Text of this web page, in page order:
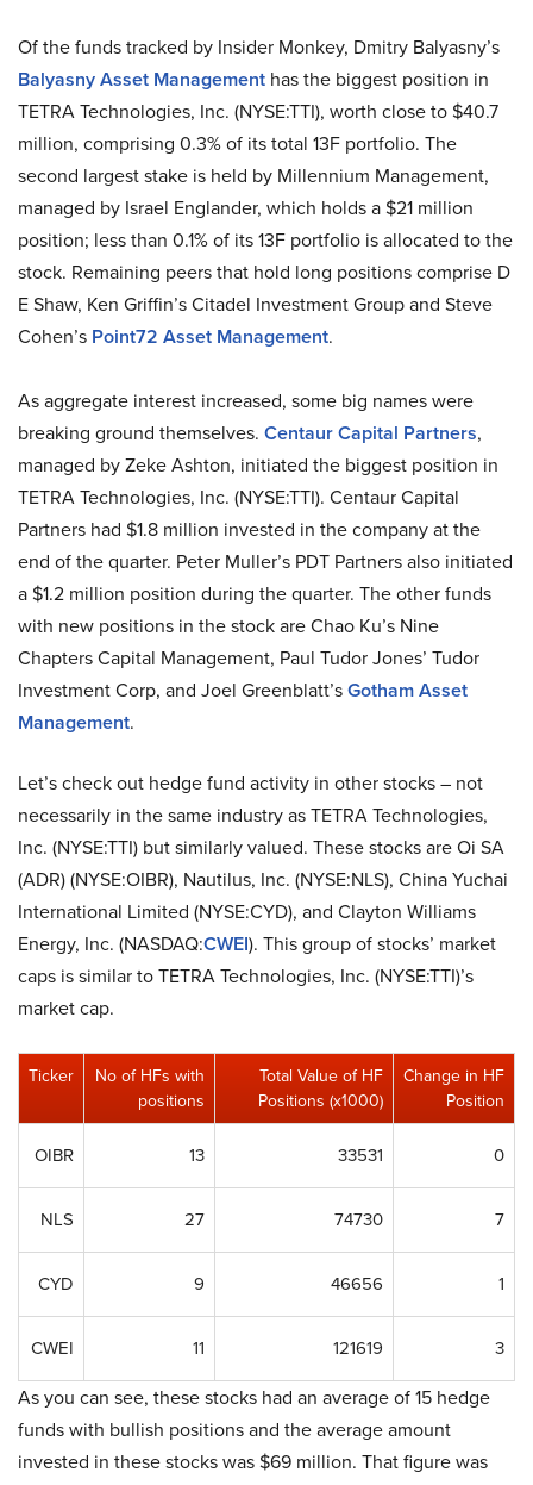
Of the funds tracked by Insider Monkey, Dmitry Balyasny’s
Balyasny Asset Management has the biggest position in
TETRA Technologies, Inc. (NYSE:TTI), worth close to $40.7
million, comprising 0.3% of its total 13F portfolio. The
second largest stake is held by Millennium Management,
managed by Israel Englander, which holds a $21 million
position; less than 0.1% of its 13F portfolio is allocated to the
stock. Remaining peers that hold long positions comprise D
E Shaw, Ken Griffin’s Citadel Investment Group and Steve
Cohen’s Point72 Asset Management.
As aggregate interest increased, some big names were
breaking ground themselves. Centaur Capital Partners,
managed by Zeke Ashton, initiated the biggest position in
TETRA Technologies, Inc. (NYSE:TTI). Centaur Capital
Partners had $1.8 million invested in the company at the
end of the quarter. Peter Muller’s PDT Partners also initiated
a $1.2 million position during the quarter. The other funds
with new positions in the stock are Chao Ku’s Nine
Chapters Capital Management, Paul Tudor Jones’ Tudor
Investment Corp, and Joel Greenblatt’sGotham Asset
Management.
Let’s check out hedge fund activity in other stocks – not
necessarily in the same industry as TETRA Technologies,
Inc. (NYSE:TTI) but similarly valued. These stocks are Oi SA
(ADR) (NYSE:OIBR), Nautilus, Inc. (NYSE:NLS), China Yuchai
International Limited (NYSE:CYD), and Clayton Williams
Energy, Inc. (NASDAQ:CWEI). This group of stocks’ market
caps is similar to TETRA Technologies, Inc. (NYSE:TTI)’s
market cap.
Ticker
No of HFs with
positions
Total Value of HF
Positions (x1000)
Change in HF
Position
OIBR 13 33531 0
NLS 27 74730 7
CYD 9 46656 1
CWEI 11 121619 3
As you can see, these stocks had an average of 15 hedge
funds with bullish positions and the average amount
invested in these stocks was $69 million. That figure was